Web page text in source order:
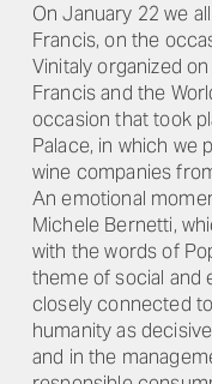
On January 22 we
Francis, on the
Vinitaly organized
Francis and the
occasion that took
Palace, in which we
wine companies
An emotional
Michele Bernetti,
with the words of
theme of social and
closely connected
humanity as
and in the